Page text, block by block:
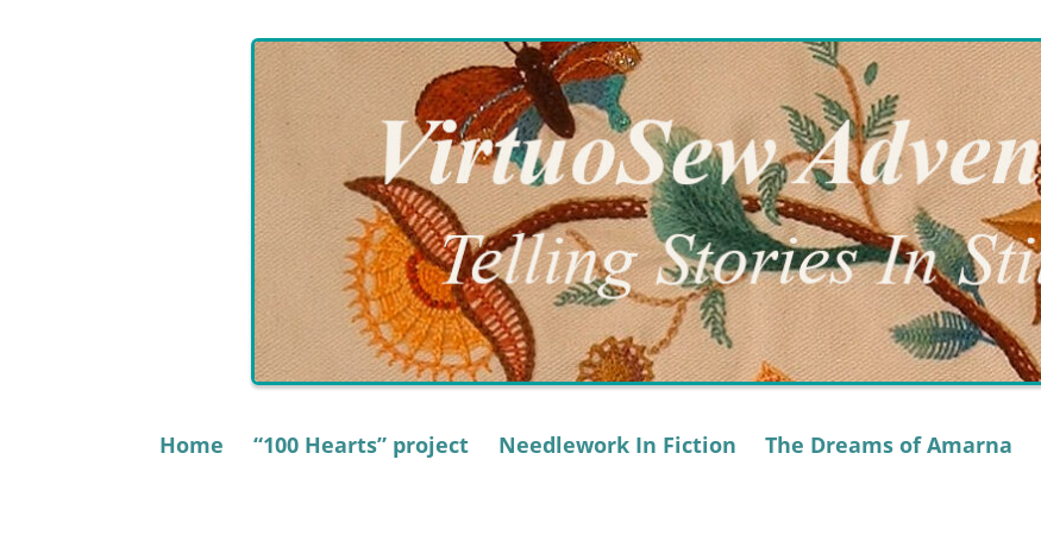
Home “100 Hearts” project Needlework In Fiction The Dreams of Amarna